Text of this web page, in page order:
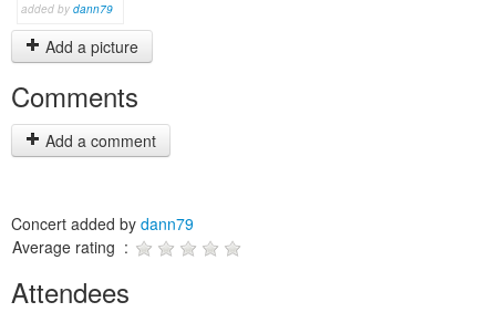
added by dann79
Add a picture
Comments
Add a comment
Concert added by dann79
Average rating :
Attendees